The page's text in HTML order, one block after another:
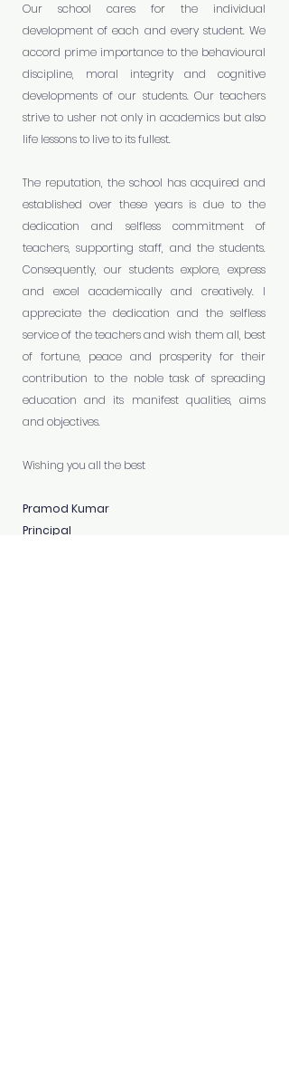
Our school cares for the individual
development of each and every student. We
accord prime importance to the behavioural
discipline, moral integrity and cognitive
developments of our students. Our teachers
strive to usher not only in academics but also
life lessons to live to its fullest.
The reputation, the school has acquired and
established over these years is due to the
dedication and selfless commitment of
teachers, supporting staff, and the students.
Consequently, our students explore, express
and excel academically and creatively. I
appreciate the dedication and the selfless
service of the teachers and wish them all, best
of fortune, peace and prosperity for their
contribution to the noble task of spreading
education and its manifest qualities, aims
and objectives.
Wishing you all the best
Pramod Kumar
Principal